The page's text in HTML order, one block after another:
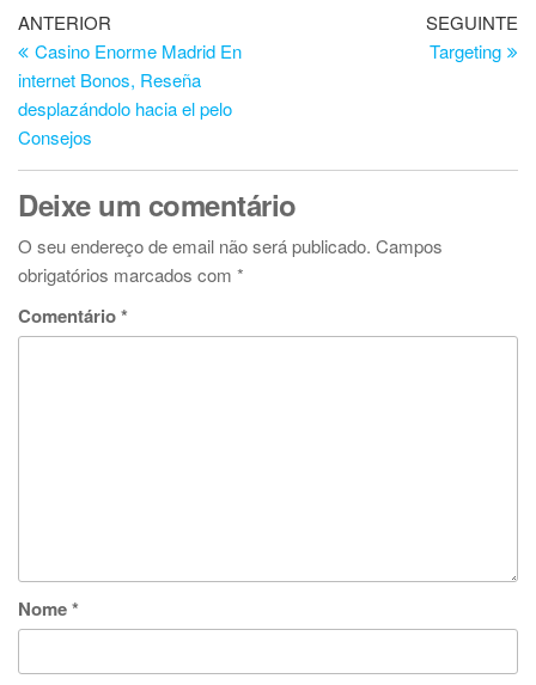
Navegação
de
artigos
Artigo
anterior
ANTERIOR
Casino Enorme Madrid En
internet Bonos, Reseña
desplazándolo hacia el pelo
Consejos
SEGUINTE
Targeting
Deixe um comentário
O seu endereço de email não será publicado. Campos
obrigatórios marcados com *
Comentário*
Nome*